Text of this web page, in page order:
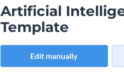
Artificial
Template
Edit manually